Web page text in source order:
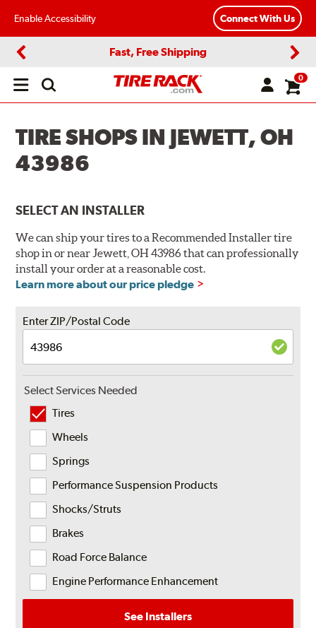
Enable Accessibility Connect With Us
Fast, Free Shipping
Open
0
TIRE SHOPS IN JEWETT, OH
43986
SELECT AN INSTALLER
We can ship your tires to a Recommended Installer tire
shop in or near Jewett, OH 43986 that can professionally
install your order at a reasonable cost.
Learn more about our price pledge
Enter ZIP/Postal Code
Select Services Needed
Tires
Wheels
Springs
Performance Suspension Products
Shocks/Struts
Brakes
Road Force Balance
Engine Performance Enhancement
See Installers